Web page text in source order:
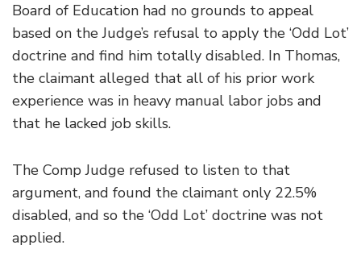
Board of Education had no grounds to appeal
based on the Judge’s refusal to apply the ‘Odd Lot’
doctrine and find him totally disabled. In Thomas,
the claimant alleged that all of his prior work
experience was in heavy manual labor jobs and
that he lacked job skills.
The Comp Judge refused to listen to that
argument, and found the claimant only 22.5%
disabled, and so the ‘Odd Lot’ doctrine was not
applied.